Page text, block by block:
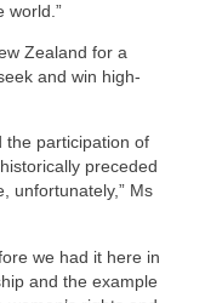
world.”
Zealand for a
and win high-
the participation of
preceded
unfortunately,” Ms
we had it here in
and the example